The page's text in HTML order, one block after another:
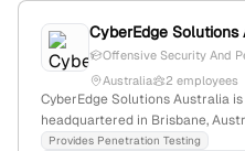
CyberEdge Solutions
Offensive Security And
Australia
2 employees
CyberEdge Solutions Australia
headquartered in Brisbane,
the country. The firm
Provides Penetration Testing